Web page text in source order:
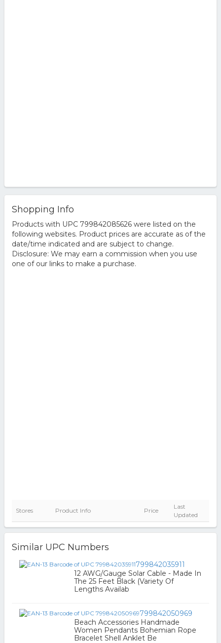
Shopping Info
Products with UPC 799842085626 were listed on the
following websites. Product prices are accurate as of the
date/time indicated and are subject to change.
Disclosure: We may earn a commission when you use
one of our links to make a purchase.
Stores Product Info Price
Last
Updated
Similar UPC Numbers
799842035911
12 AWG/Gauge Solar Cable - Made In
The 25 Feet Black (Variety Of
Lengths Availab
799842050969
Beach Accessories Handmade
Women Pendants Bohemian Rope
Bracelet Shell Anklet Be